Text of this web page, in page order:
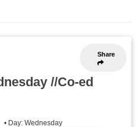
Share
//Co-ed
• Day: Wednesday